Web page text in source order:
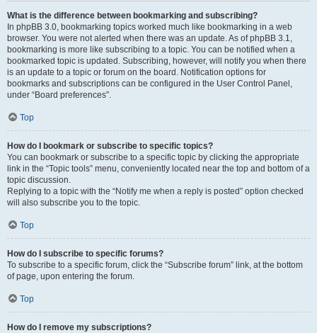
What is the difference between bookmarking and subscribing?
In phpBB 3.0, bookmarking topics worked much like bookmarking in a web
browser. You were not alerted when there was an update. As of phpBB 3.1,
bookmarking is more like subscribing to a topic. You can be notified when a
bookmarked topic is updated. Subscribing, however, will notify you when there
is an update to a topic or forum on the board. Notification options for
bookmarks and subscriptions can be configured in the User Control Panel,
under “Board preferences”.
Top
How do I bookmark or subscribe to specific topics?
You can bookmark or subscribe to a specific topic by clicking the appropriate
link in the “Topic tools” menu, conveniently located near the top and bottom of a
topic discussion.
Replying to a topic with the “Notify me when a reply is posted” option checked
will also subscribe you to the topic.
Top
How do I subscribe to specific forums?
To subscribe to a specific forum, click the “Subscribe forum” link, at the bottom
of page, upon entering the forum.
Top
How do I remove my subscriptions?